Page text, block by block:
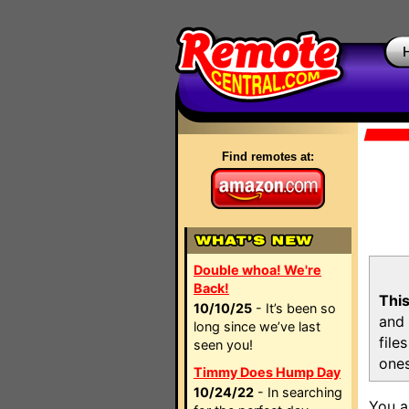
Find remotes at:
Double whoa! We're
Back!
10/10/25 - It’s been so
long since we’ve last
seen you!
Timmy Does Hump Day
10/24/22 - In searching
and